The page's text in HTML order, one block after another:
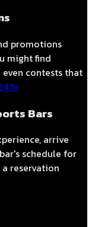
promotions
might find
contests that
hr
Bars
arrive
schedule for
reservation